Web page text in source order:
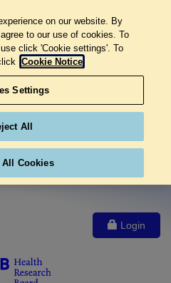
Login
on our website. By
to our use of cookies. To
click 'Cookie settings'. To
Cookie Notice
Settings
All
All Cookies